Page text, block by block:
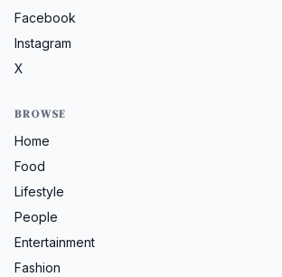
Facebook
Instagram
X
BROWSE
Home
Food
Lifestyle
People
Entertainment
Fashion